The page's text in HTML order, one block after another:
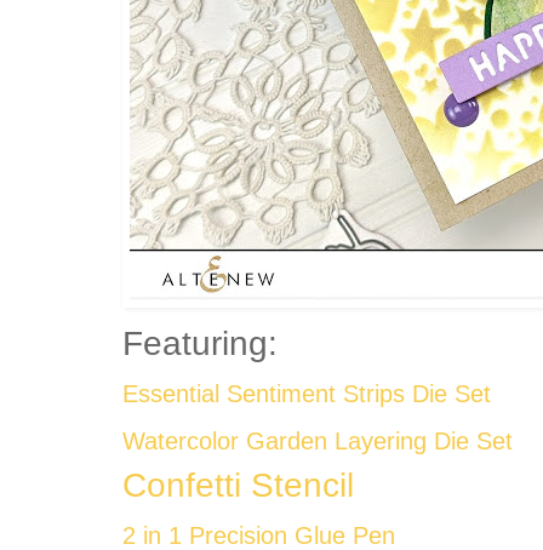
Featuring:
Essential Sentiment Strips Die Set
Watercolor Garden Layering Die Set
Confetti Stencil
2 in 1 Precision Glue Pen